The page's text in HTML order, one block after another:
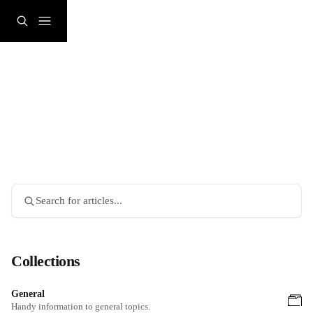
Search for articles...
Collections
General
Handy information to general topics.